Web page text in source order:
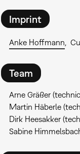
Imprint
Anke Hoffmann
Team
Arne Gräßer
Martin Häberle
Dirk Heesakker
Sabine